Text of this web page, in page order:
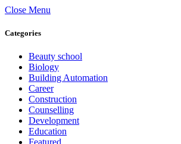
Close Menu
Categories
Beauty school
Biology
Building Automation
Career
Construction
Counselling
Development
Education